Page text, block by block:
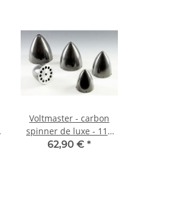
Voltmaster - carbon
spinner de luxe - 110
mm
62,90 € *